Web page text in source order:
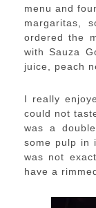
menu and
margaritas,
ordered the
with Sauza
juice, peach
I really
could not
was a
some pulp in
was not
have a